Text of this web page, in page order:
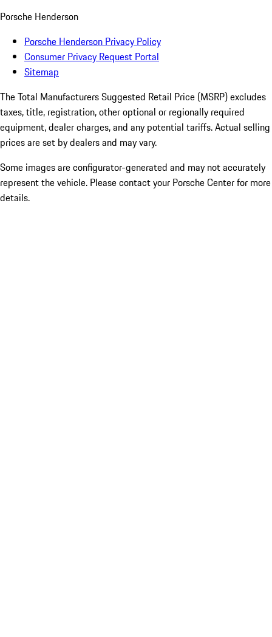
Porsche Henderson
Porsche Henderson Privacy Policy
Consumer Privacy Request Portal
Sitemap
The Total Manufacturers Suggested Retail Price (MSRP) excludes
taxes, title, registration, other optional or regionally required
equipment, dealer charges, and any potential tariffs. Actual selling
prices are set by dealers and may vary.
Some images are configurator-generated and may not accurately
represent the vehicle. Please contact your Porsche Center for more
details.